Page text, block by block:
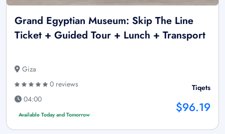
Grand Egyptian Museum: Skip The Line
Ticket + Guided Tour + Lunch + Transport
Giza
0 reviews
04:00
Available Today and Tomorrow
Tiqets
$96.19